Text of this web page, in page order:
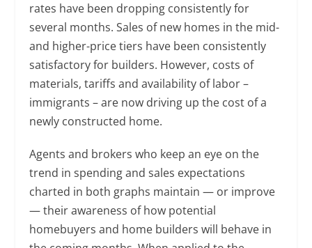
rates have been dropping consistently for
several months. Sales of new homes in the mid-
and higher-price tiers have been consistently
satisfactory for builders. However, costs of
materials, tariffs and availability of labor –
immigrants – are now driving up the cost of a
newly constructed home.
Agents and brokers who keep an eye on the
trend in spending and sales expectations
charted in both graphs maintain — or improve
— their awareness of how potential
homebuyers and home builders will behave in